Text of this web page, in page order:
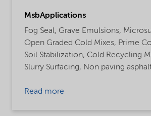
MsbApplications
Fog Seal, Grave Emulsions,
Open Graded Cold Mixes, Prime
Soil Stabilization, Cold Recycling
Slurry Surfacing, Non paving
Read more